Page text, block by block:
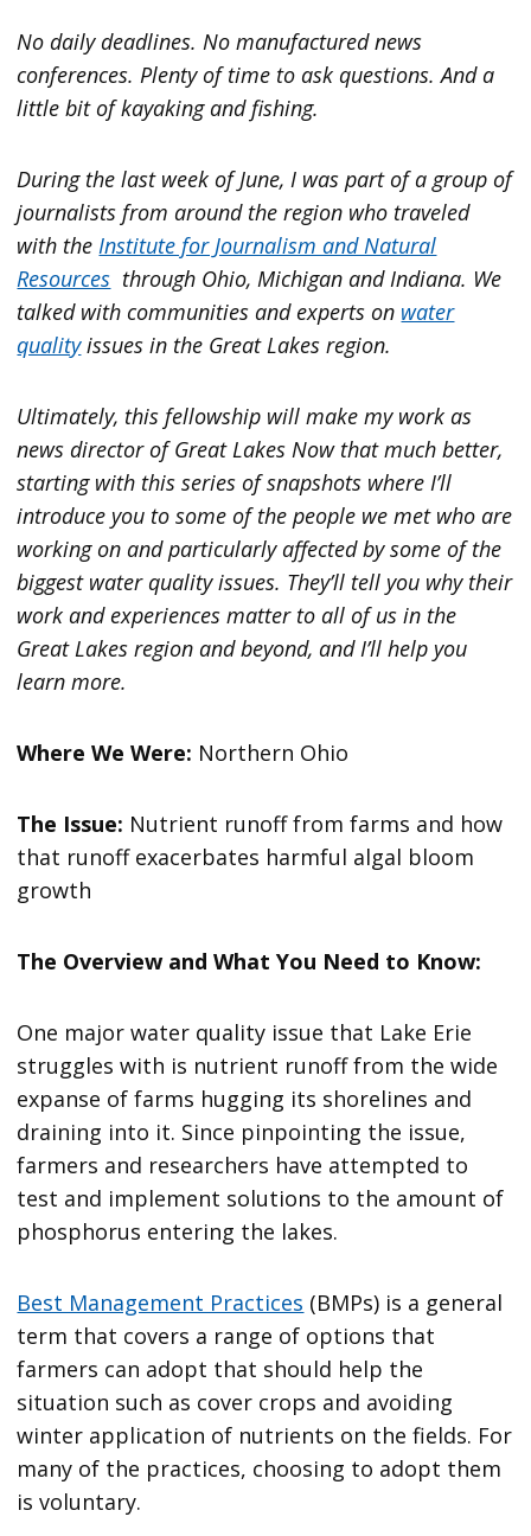
No daily deadlines. No manufactured news
conferences. Plenty of time to ask questions. And a
little bit of kayaking and fishing.
During the last week of June, I was part of a group of
journalists from around the region who traveled
with theInstitute for Journalism and Natural
Resources through Ohio, Michigan and Indiana. We
talked with communities and experts on water
qualityissues in the Great Lakes region.
Ultimately, this fellowship will make my work as
news director of Great Lakes Now that much better,
starting with this series of snapshots where I’ll
introduce you to some of the people we met who are
working on and particularly affected by some of the
biggest water quality issues. They’ll tell you why their
work and experiences matter to all of us in the
Great Lakes region and beyond, and I’ll help you
learn more.
Where We Were: Northern Ohio
The Issue: Nutrient runoff from farms and how
that runoff exacerbates harmful algal bloom
growth
The Overview and What You Need to Know:
One major water quality issue that Lake Erie
struggles with is nutrient runoff from the wide
expanse of farms hugging its shorelines and
draining into it. Since pinpointing the issue,
farmers and researchers have attempted to
test and implement solutions to the amount of
phosphorus entering the lakes.
Best Management Practices (BMPs) is a general
term that covers a range of options that
farmers can adopt that should help the
situation such as cover crops and avoiding
winter application of nutrients on the fields. For
many of the practices, choosing to adopt them
is voluntary.